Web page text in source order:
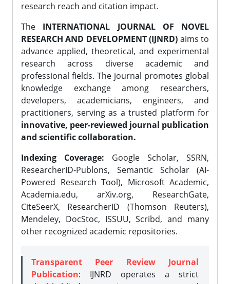
research reach and citation impact.
The INTERNATIONAL JOURNAL OF NOVEL
RESEARCH AND DEVELOPMENT (IJNRD) aims to
advance applied, theoretical, and experimental
research across diverse academic and
professional fields. The journal promotes global
knowledge exchange among researchers,
developers, academicians, engineers, and
practitioners, serving as a trusted platform for
innovative, peer-reviewed journal publication
and scientific collaboration.
Indexing Coverage: Google Scholar, SSRN,
ResearcherID-Publons, Semantic Scholar (AI-
Powered Research Tool), Microsoft Academic,
Academia.edu, arXiv.org, ResearchGate,
CiteSeerX, ResearcherID (Thomson Reuters),
Mendeley, DocStoc, ISSUU, Scribd, and many
other recognized academic repositories.
Transparent Peer Review Journal
Publication: IJNRD operates a strict